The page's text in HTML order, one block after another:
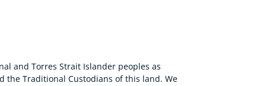
and Torres Strait Islander peoples as
the Traditional Custodians of this land. We